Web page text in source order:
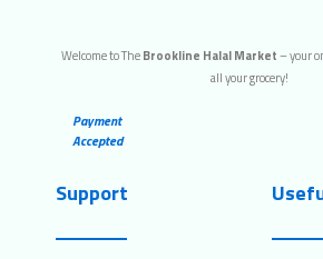
Welcome to TheBrookline Halal Market– your
all your grocery!
Payment
Accepted
Support